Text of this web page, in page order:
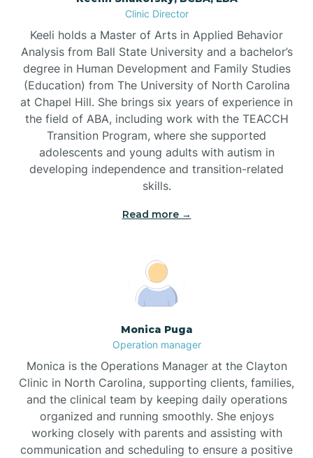
Brandywine Bay
Brevard
Briar Chapel
Brices Creek
Broadway
Brogden
Brunswick
Clinic Director
Keeli holds a Master of Arts in Applied Behavior
Analysis from Ball State University and a bachelor’s
degree in Human Development and Family Studies
(Education) from The University of North Carolina
at Chapel Hill. She brings six years of experience in
the field of ABA, including work with the TEACCH
Transition Program, where she supported
adolescents and young adults with autism in
developing independence and transition-related
skills.
Read more →
Monica Puga
Operation manager
Monica is the Operations Manager at the Clayton
Clinic in North Carolina, supporting clients, families,
and the clinical team by keeping daily operations
organized and running smoothly. She enjoys
working closely with parents and assisting with
communication and scheduling to ensure a positive